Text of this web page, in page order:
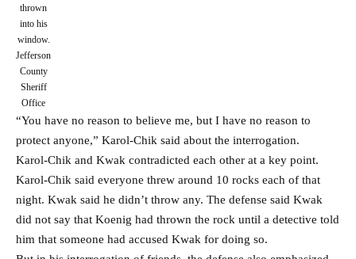
thrown
into his
window.
Jefferson
County
Sheriff
Office
“You have no reason to believe me, but I have no reason to
protect anyone,” Karol-Chik said about the interrogation.
Karol-Chik and Kwak contradicted each other at a key point.
Karol-Chik said everyone threw around 10 rocks each of that
night. Kwak said he didn’t throw any. The defense said Kwak
did not say that Koenig had thrown the rock until a detective told
him that someone had accused Kwak for doing so.